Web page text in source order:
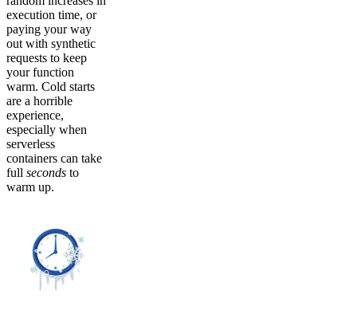
execution time, or
paying your way
out with synthetic
requests to keep
your function
warm. Cold starts
are a horrible
experience,
especially when
serverless
containers can take
full seconds to
warm up.